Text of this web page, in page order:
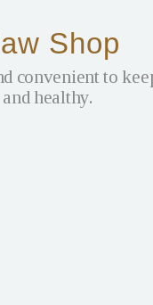
Shop
convenient to
healthy.